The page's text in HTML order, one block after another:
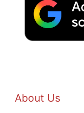
About Us